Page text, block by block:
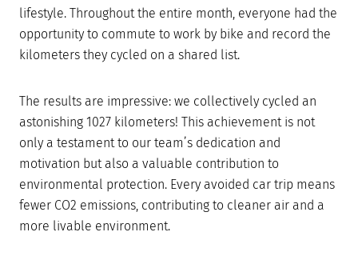
lifestyle. Throughout the entire month, everyone had the
opportunity to commute to work by bike and record the
kilometers they cycled on a shared list.
The results are impressive: we collectively cycled an
astonishing 1027 kilometers! This achievement is not
only a testament to our team’s dedication and
motivation but also a valuable contribution to
environmental protection. Every avoided car trip means
fewer CO2 emissions, contributing to cleaner air and a
more livable environment.